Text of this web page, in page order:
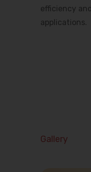
efficiency
applications.
Gallery